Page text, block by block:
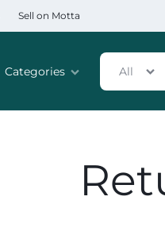
Sell on Motta
Categories
Home & Garden
All